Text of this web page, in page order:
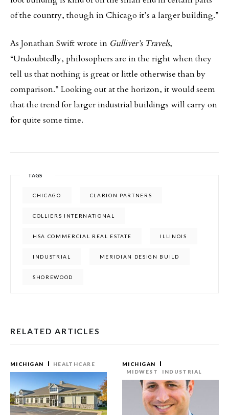
of the country, though in Chicago it’s a larger building.”
As Jonathan Swift wrote in Gulliver’s Travels,
“Undoubtedly, philosophers are in the right when they
tell us that nothing is great or little otherwise than by
comparison.” Looking out at the horizon, it would seem
that the trend for larger industrial buildings will carry on
for quite some time.
TAGS
CHICAGO CLARION PARTNERS
COLLIERS INTERNATIONAL
HSA COMMERCIAL REAL ESTATE ILLINOIS
INDUSTRIAL MERIDIAN DESIGN BUILD
SHOREWOOD
RELATED ARTICLES
MICHIGAN HEALTHCARE
MICHIGAN
MIDWEST
INDUSTRIAL